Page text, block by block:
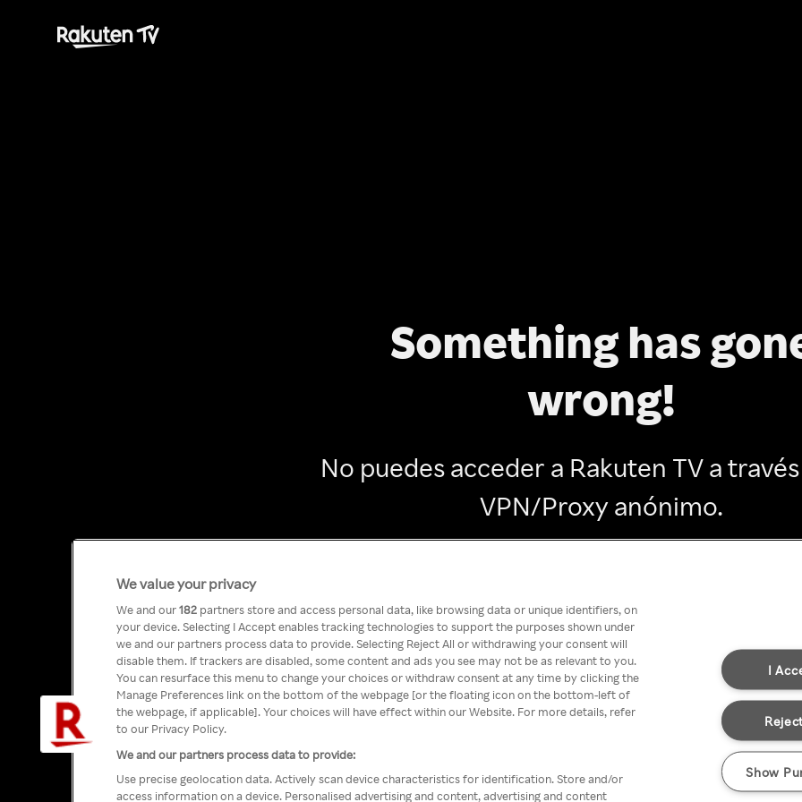
Something has
wrong!
No puedes acceder a Rakuten TV a
VPN/Proxy anónimo.
We value your privacy
We and our182 partners store and access personal data, like browsing data or unique identifiers, on
your device. Selecting I Accept enables tracking technologies to support the purposes shown under
we and our partners process data to provide. Selecting Reject All or withdrawing your consent will
disable them. If trackers are disabled, some content and ads you see may not be as relevant to you.
You can resurface this menu to change your choices or withdraw consent at any time by clicking the
Manage Preferences link on the bottom of the webpage [or the floating icon on the bottom-left of
the webpage, if applicable]. Your choices will have effect within our Website. For more details, refer
to our Privacy Policy.
We and our partners process data to provide:
Use precise geolocation data. Actively scan device characteristics for identification. Store and/or
access information on a device. Personalised advertising and content, advertising and content
I
Show